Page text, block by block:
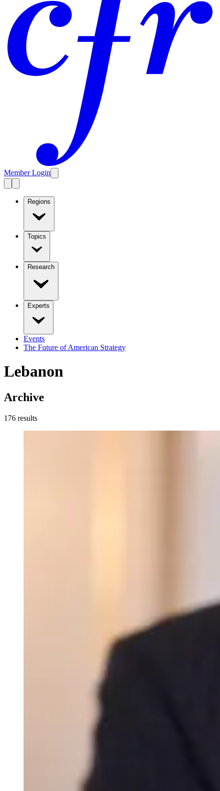
Member Login
Regions
Topics
Research
Experts
Events
The Future of American Strategy
Lebanon
Archive
176 results